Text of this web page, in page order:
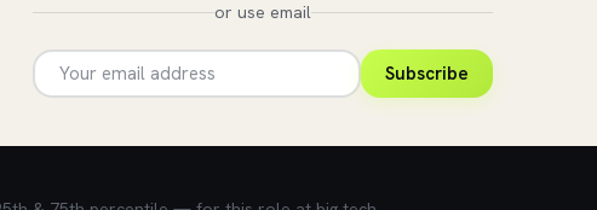
or use email
Subscribe